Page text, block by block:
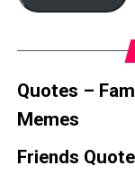
Quotes –
Memes
Friends